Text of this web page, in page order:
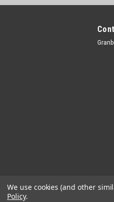
We use cookies (and other
Policy.